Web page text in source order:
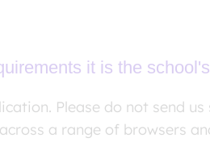
it is the
Please do not send
a range of browsers